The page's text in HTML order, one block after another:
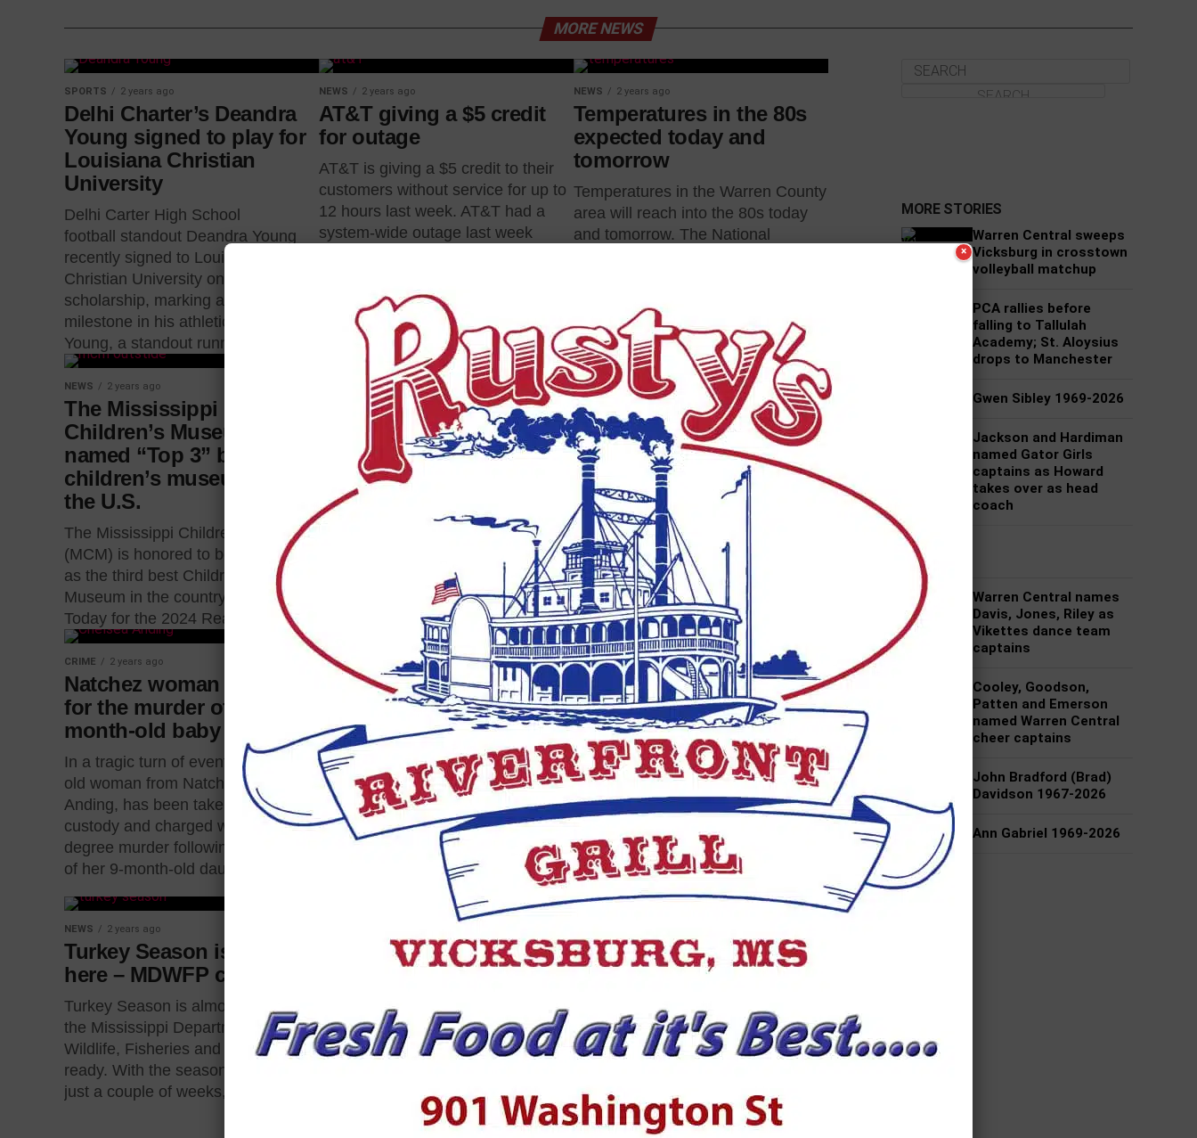
MORE NEWS
SPORTS 2 years ago
Delhi Charter’s Deandra
Young signed to play for
Louisiana Christian
University
Delhi Carter High School
football standout Deandra Young
recently signed to Louisiana
Christian University on a collegiate
scholarship, marking a significant
milestone in his athletic career.
Young, a standout running...
NEWS 2 years ago
AT&T giving a $5 credit
for outage
AT&T is giving a $5 credit to their
customers without service for up to
12 hours last week. AT&T had a
system-wide outage last week
NEWS 2 years ago
Temperatures in the 80s
expected today and
tomorrow
Temperatures in the Warren County
area will reach into the 80s today
and tomorrow. The National
NEWS 2 years ago
The Mississippi
Children’s Museum
named “Top 3” best
children’s museums in
the U.S.
The Mississippi Children’s Museum
(MCM) is honored to be recognized
as the third best Children’s
Museum in the country by USA
Today for the 2024 Reader’s...
2 years ago
Cherry Street closed
between South and
Harrison
A section of Cherry Street will be
closed for an indefinite period of
time. Cherry Street between South
and Harrison will be closed today
NEWS 2 years ago
One killed in a mobile
home fire in Claiborne
County
A tragic incident occurred near
Alcorn State University when a
mobile home fire took the life of an
individual on Sunday morning. At
approximately 3 a.m., the
Claiborne County Sheriff’s...
CRIME 2 years ago
Natchez woman arrested
for the murder of her 9-
month-old baby
In a tragic turn of events, a 38-year-
old woman from Natchez, Chelsea
Anding, has been taken into
custody and charged with second-
degree murder following the death
of her 9-month-old daughter....
NEWS 2 years ago
Meridian CC golfer killed
in a car wreck
A Meridian Community College
golfer was killed on Saturday in a
car wreck. The school announced
over social media that sophomore
Wesley Pippins has been
identified...
HISTORY 2 years ago
Isaiah Thornton
Montgomery: From
Enslavement to
Prosperity
Isaiah Thornton Montgomery is one
of the most fascinating people to
have lived in Warren County during
the time of Emancipation. Despite
having been born enslaved,...
NEWS 2 years ago
Turkey Season is almost
here – MDWFP checklist
Turkey Season is almost here and
the Mississippi Department of
Wildlife, Fisheries and Parks is
ready. With the season beginning in
just a couple of weeks,...
MORE STORIES
Warren Central sweeps
Vicksburg in crosstown
volleyball matchup
PCA rallies before
falling to Tallulah
Academy; St. Aloysius
drops to Manchester
Gwen Sibley 1969-2026
Jackson and Hardiman
named Gator Girls
captains as Howard
takes over as head
coach
Warren Central names
Davis, Jones, Riley as
Vikettes dance team
captains
Cooley, Goodson,
Patten and Emerson
named Warren Central
cheer captains
John Bradford (Brad)
Davidson 1967-2026
Ann Gabriel 1969-2026
×